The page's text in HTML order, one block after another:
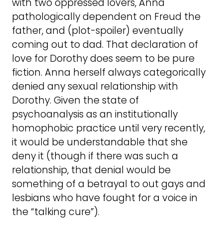
with two oppressed lovers, Anna
pathologically dependent on Freud the
father, and (plot-spoiler) eventually
coming out to dad. That declaration of
love for Dorothy does seem to be pure
fiction. Anna herself always categorically
denied any sexual relationship with
Dorothy. Given the state of
psychoanalysis as an institutionally
homophobic practice until very recently,
it would be understandable that she
deny it (though if there was such a
relationship, that denial would be
something of a betrayal to out gays and
lesbians who have fought for a voice in
the “talking cure”).